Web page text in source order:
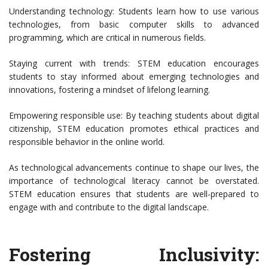
Understanding technology: Students learn how to use various
technologies, from basic computer skills to advanced
programming, which are critical in numerous fields.
Staying current with trends: STEM education encourages
students to stay informed about emerging technologies and
innovations, fostering a mindset of lifelong learning.
Empowering responsible use: By teaching students about digital
citizenship, STEM education promotes ethical practices and
responsible behavior in the online world.
As technological advancements continue to shape our lives, the
importance of technological literacy cannot be overstated.
STEM education ensures that students are well-prepared to
engage with and contribute to the digital landscape.
Fostering Inclusivity: